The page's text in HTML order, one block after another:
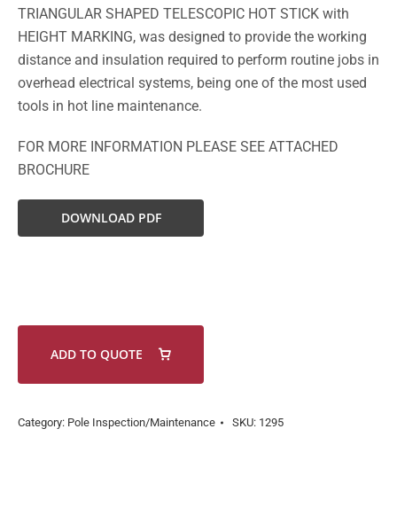
TRIANGULAR SHAPED TELESCOPIC HOT STICK with
HEIGHT MARKING, was designed to provide the working
distance and insulation required to perform routine jobs in
overhead electrical systems, being one of the most used
tools in hot line maintenance.
FOR MORE INFORMATION PLEASE SEE ATTACHED
BROCHURE
DOWNLOAD PDF
ADD TO QUOTE
Category: Pole Inspection/Maintenance SKU: 1295